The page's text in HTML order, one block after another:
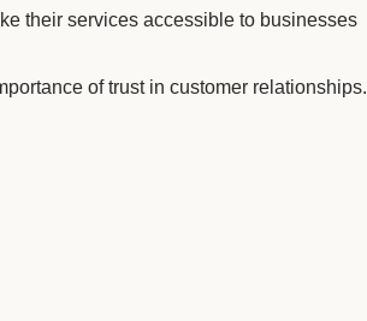
their services accessible to businesses
of trust in customer relationships.